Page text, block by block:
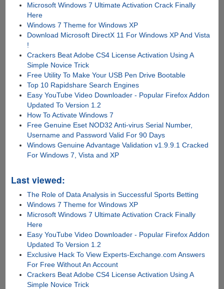
Microsoft Windows 7 Ultimate Activation Crack Finally
Here
Windows 7 Theme for Windows XP
Download Microsoft DirectX 11 For Windows XP And Vista
!
Crackers Beat Adobe CS4 License Activation Using A
Simple Novice Trick
Free Utility To Make Your USB Pen Drive Bootable
Top 10 Rapidshare Search Engines
Easy YouTube Video Downloader - Popular Firefox Addon
Updated To Version 1.2
How To Activate Windows 7
Free Genuine Eset NOD32 Anti-virus Serial Number,
Username and Password Valid For 90 Days
Windows Genuine Advantage Validation v1.9.9.1 Cracked
For Windows 7, Vista and XP
Last viewed:
The Role of Data Analysis in Successful Sports Betting
Windows 7 Theme for Windows XP
Microsoft Windows 7 Ultimate Activation Crack Finally
Here
Easy YouTube Video Downloader - Popular Firefox Addon
Updated To Version 1.2
Exclusive Hack To View Experts-Exchange.com Answers
For Free Without An Account
Crackers Beat Adobe CS4 License Activation Using A
Simple Novice Trick